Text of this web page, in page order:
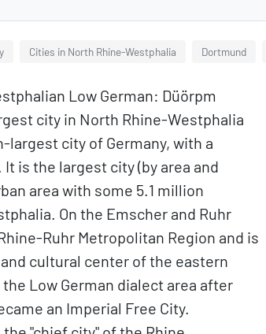
Cities in North Rhine-Westphalia Dortmund
Low German: Düörpm
city in North Rhine-Westphalia
largest city of Germany, with a
is the largest city (by area and
area with some 5.1 million
On the Emscher and Ruhr
Ruhr Metropolitan Region and is
cultural center of the eastern
Low German dialect area after
an Imperial Free City.